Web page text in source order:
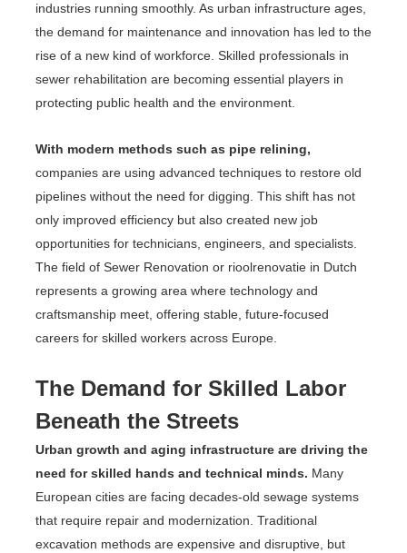
industries running smoothly. As urban infrastructure ages,
the demand for maintenance and innovation has led to the
rise of a new kind of workforce. Skilled professionals in
sewer rehabilitation are becoming essential players in
protecting public health and the environment.
With modern methods such as pipe relining,
companies are using advanced techniques to restore old
pipelines without the need for digging. This shift has not
only improved efficiency but also created new job
opportunities for technicians, engineers, and specialists.
The field of Sewer Renovation or rioolrenovatie in Dutch
represents a growing area where technology and
craftsmanship meet, offering stable, future-focused
careers for skilled workers across Europe.
The Demand for Skilled Labor
Beneath the Streets
Urban growth and aging infrastructure are driving the
need for skilled hands and technical minds. Many
European cities are facing decades-old sewage systems
that require repair and modernization. Traditional
excavation methods are expensive and disruptive, but